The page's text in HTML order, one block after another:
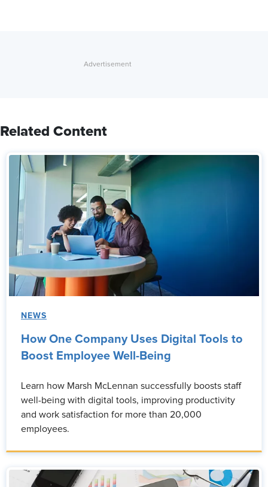
Related Content
NEWS
How One Company Uses Digital Tools to
Boost Employee Well-Being
Learn how Marsh McLennan successfully boosts staff
well-being with digital tools, improving productivity
and work satisfaction for more than 20,000
employees.